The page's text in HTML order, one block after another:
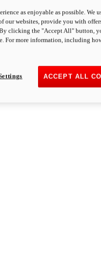
as enjoyable as possible. We
our websites, provide you with
clicking the "Accept All" button,
For more information, including
ACCEPT ALL